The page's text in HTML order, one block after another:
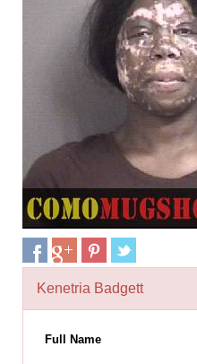
Kenetria Badgett
Full Name